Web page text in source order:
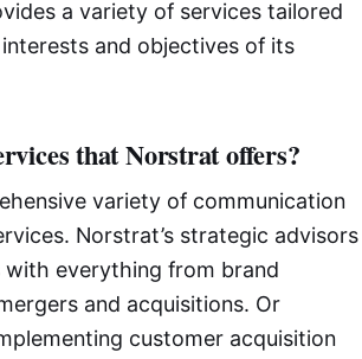
a variety of services tailored
and objectives of its
that Norstrat offers?
variety of communication
Norstrat’s strategic advisors
with everything from brand
and acquisitions. Or
customer acquisition